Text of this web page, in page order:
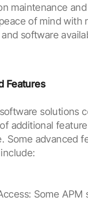
maintenance
of mind with
software
Features
solutions
additional
Some advanced
Some APM